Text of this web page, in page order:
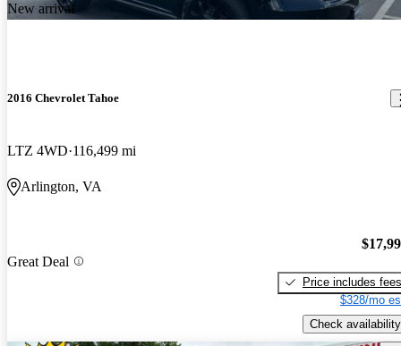
New arrival
2016 Chevrolet Tahoe
LTZ 4WD 116,499 mi
Arlington, VA
Great Deal
Price includes fees
$328/mo
Check availability